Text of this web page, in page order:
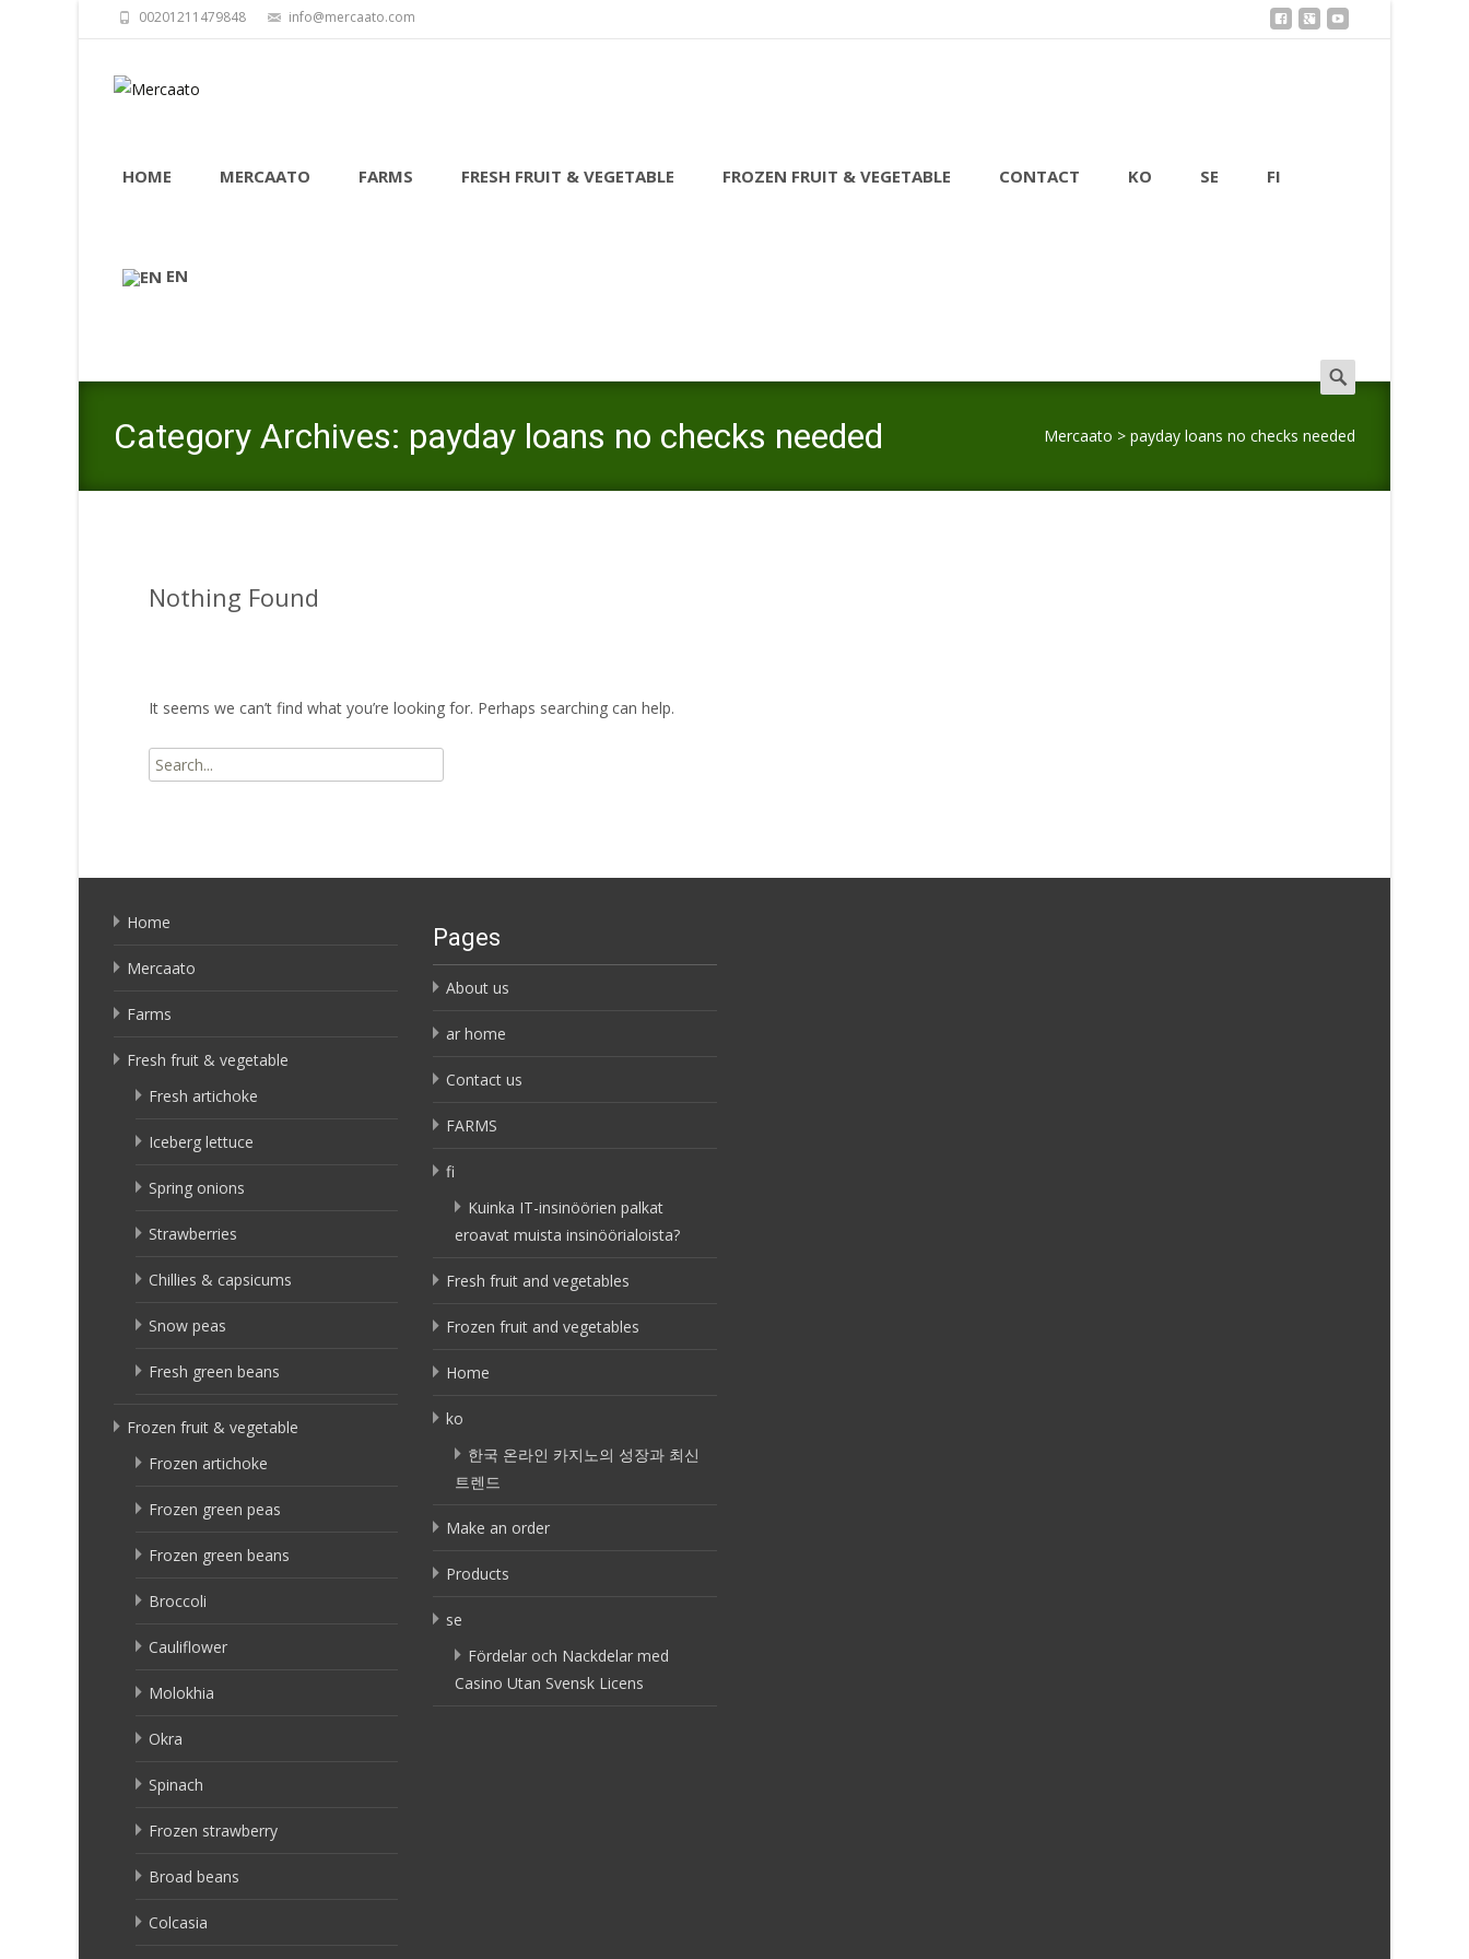
00201211479848 info@mercaato.com
HOME MERCAATO FARMS FRESH FRUIT & VEGETABLE FROZEN FRUIT & VEGETABLE CONTACT KO SE FI
EN
Search
for:
Category Archives: payday loans no checks needed Mercaato > payday loans no checks needed
Nothing Found
It seems we can’t find what you’re looking for. Perhaps searching can help.
Search
for:
Home
Mercaato
Farms
Fresh fruit & vegetable
Fresh artichoke
Iceberg lettuce
Spring onions
Strawberries
Chillies & capsicums
Snow peas
Fresh green beans
Frozen fruit & vegetable
Frozen artichoke
Frozen green peas
Frozen green beans
Broccoli
Cauliflower
Molokhia
Okra
Spinach
Frozen strawberry
Broad beans
Colcasia
Pages
About us
ar home
Contact us
FARMS
fi
Kuinka IT-insinöörien palkat
eroavat muista insinöörialoista?
Fresh fruit and vegetables
Frozen fruit and vegetables
Home
ko
한국 온라인 카지노의 성장과 최신
트렌드
Make an order
Products
se
Fördelar och Nackdelar med
Casino Utan Svensk Licens